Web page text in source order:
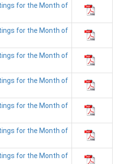
for the Month of
for the Month of
for the Month of
for the Month of
for the Month of
for the Month of
for the Month of